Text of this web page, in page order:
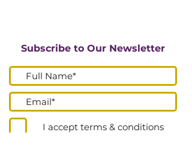
Subscribe to Our Newsletter
I accept terms & conditions